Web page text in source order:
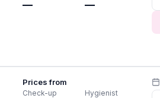
— —
Prices from
Check-up Hygienist